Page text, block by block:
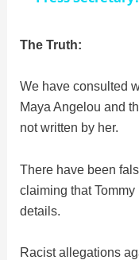
The Truth:
We have consulted
Maya Angelou and
not written by her.
There have been
claiming that
details.
Racist allegations